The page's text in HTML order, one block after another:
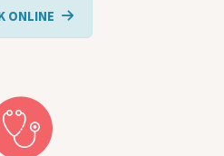
ONLINE